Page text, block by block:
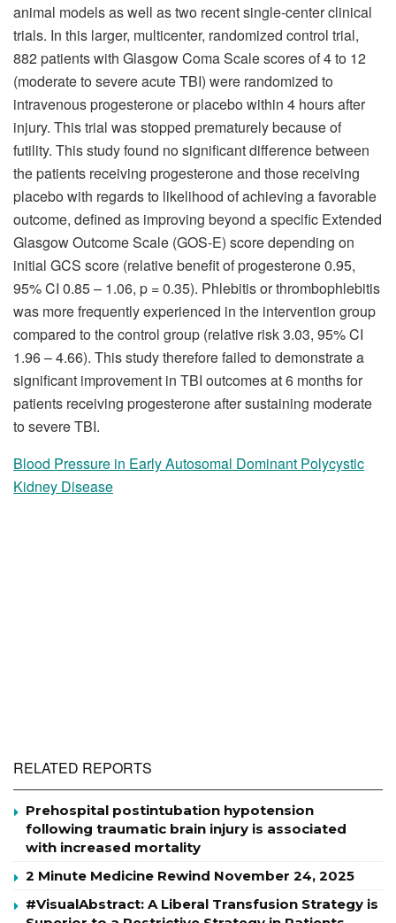
animal models as well as two recent single-center clinical
trials. In this larger, multicenter, randomized control trial,
882 patients with Glasgow Coma Scale scores of 4 to 12
(moderate to severe acute TBI) were randomized to
intravenous progesterone or placebo within 4 hours after
injury. This trial was stopped prematurely because of
futility. This study found no significant difference between
the patients receiving progesterone and those receiving
placebo with regards to likelihood of achieving a favorable
outcome, defined as improving beyond a specific Extended
Glasgow Outcome Scale (GOS-E) score depending on
initial GCS score (relative benefit of progesterone 0.95,
95% CI 0.85 – 1.06, p = 0.35). Phlebitis or thrombophlebitis
was more frequently experienced in the intervention group
compared to the control group (relative risk 3.03, 95% CI
1.96 – 4.66). This study therefore failed to demonstrate a
significant improvement in TBI outcomes at 6 months for
patients receiving progesterone after sustaining moderate
to severe TBI.
Blood Pressure in Early Autosomal Dominant Polycystic
Kidney Disease
RELATED REPORTS
Prehospital postintubation hypotension
following traumatic brain injury is associated
with increased mortality
2 Minute Medicine Rewind November 24, 2025
#VisualAbstract: A Liberal Transfusion Strategy is